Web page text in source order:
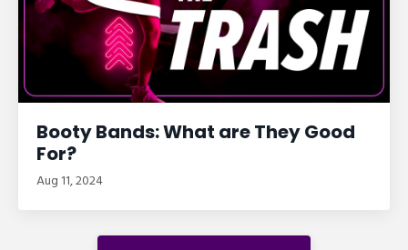
Booty Bands: What are They Good
For?
Aug 11, 2024